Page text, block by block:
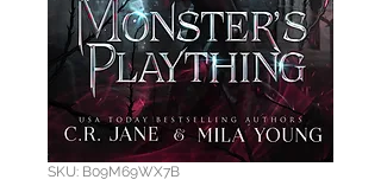
SKU: B09M69WX7B